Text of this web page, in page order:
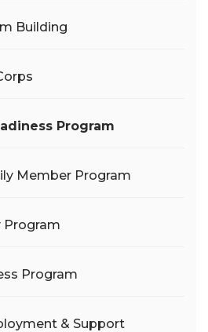
Building
Program
Member Program
Program
Program
& Support